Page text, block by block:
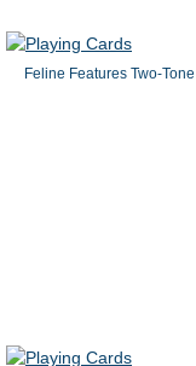
Feline Features Two-Tone